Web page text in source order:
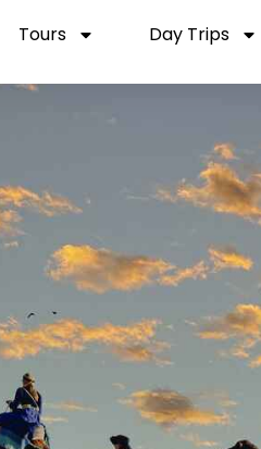
Tours Day Trips